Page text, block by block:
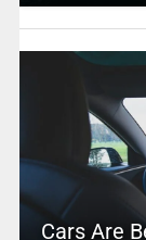
Cars Are